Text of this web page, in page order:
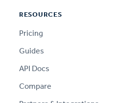
RESOURCES
Pricing
Guides
API Docs
Compare